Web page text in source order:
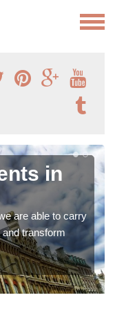
in
are able to carry
transform